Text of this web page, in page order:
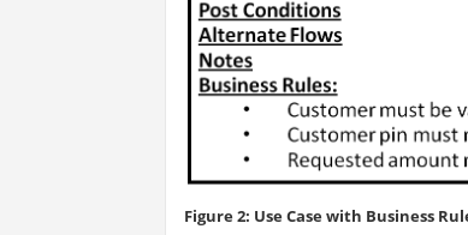
Figure 2: Use Case with Business